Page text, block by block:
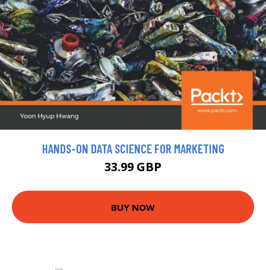
HANDS-ON DATA SCIENCE FOR MARKETING
33.99 GBP
BUY NOW